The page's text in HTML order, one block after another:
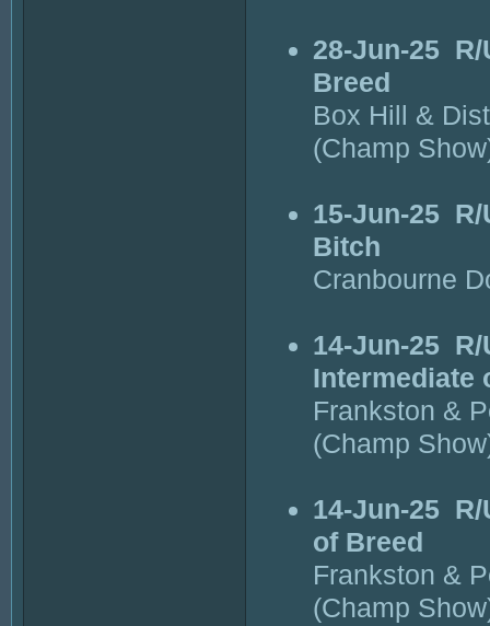
28-Jun-25
Breed
Box Hill &
(Champ
15-Jun-25
Bitch
Cranbourne
14-Jun-25
Intermediate
Frankston &
(Champ
14-Jun-25
of Breed
Frankston &
(Champ